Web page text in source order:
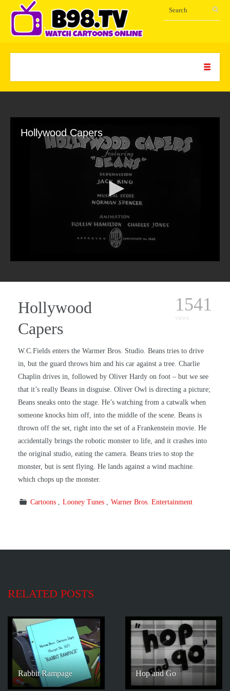
Hollywood Capers
Hollywood
Capers
1541
views
W.C.Fields enters the Warmer Bros. Studio. Beans tries to drive
in, but the guard throws him and his car against a tree. Charlie
Chaplin drives in, followed by Oliver Hardy on foot – but we see
that it’s really Beans in disguise. Oliver Owl is directing a picture;
Beans sneaks onto the stage. He’s watching from a catwalk when
someone knocks him off, into the middle of the scene. Beans is
thrown off the set, right into the set of a Frankenstein movie. He
accidentally brings the robotic monster to life, and it crashes into
the original studio, eating the camera. Beans tries to stop the
monster, but is sent flying. He lands against a wind machine.
which chops up the monster.
Cartoons Looney Tunes Warner Bros. Entertainment
RELATED POSTS
Rabbit Rampage Hop and Go